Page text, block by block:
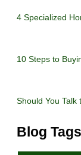
4 Specialized
10 Steps to
Should You
Blog Tags